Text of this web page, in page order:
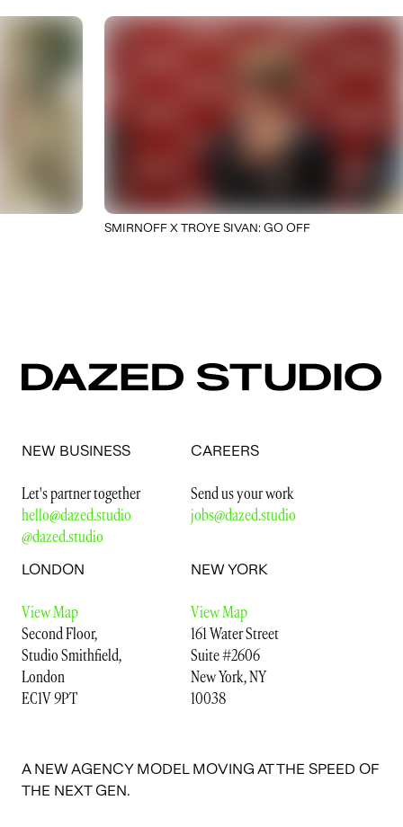
SMIRNOFF X TROYE SIVAN: GO OFF
NEW BUSINESS
Let's partner together
hello@dazed.studio
@dazed.studio
CAREERS
Send us your work
jobs@dazed.studio
LONDON
View Map
Second Floor,
Studio Smithfield,
London
EC1V 9PT
NEW YORK
View Map
161 Water Street
Suite #2606
New York, NY
10038
A NEW AGENCY MODEL MOVING AT THE SPEED OF
THE NEXT GEN.
NEW BUSINESS
hello@dazed.studio
CAREERS
jobs@dazed.studio
LONDON
View Map
Second Floor,
London
EC1V 9PT
NEW YORK
161 Water Street
New York, NY
10038
A NEW AGENCY MODEL MOVING AT THE SPEED OF
VIEW OURTERMS AND CONDITIONS